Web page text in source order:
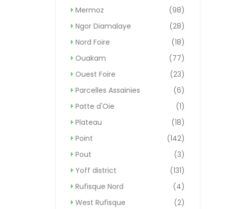
Mermoz
(98)
Ngor Diamalaye
(28)
Nord Foire
(18)
Ouakam
(77)
Ouest Foire
(23)
Parcelles Assainies
(6)
Patte d'Oie
(1)
Plateau
(18)
Point
(142)
Pout
(3)
Yoff district
(131)
Rufisque Nord
(4)
West Rufisque
(2)